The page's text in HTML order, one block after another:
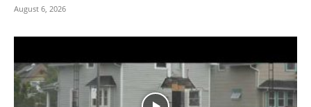
August 6, 2026